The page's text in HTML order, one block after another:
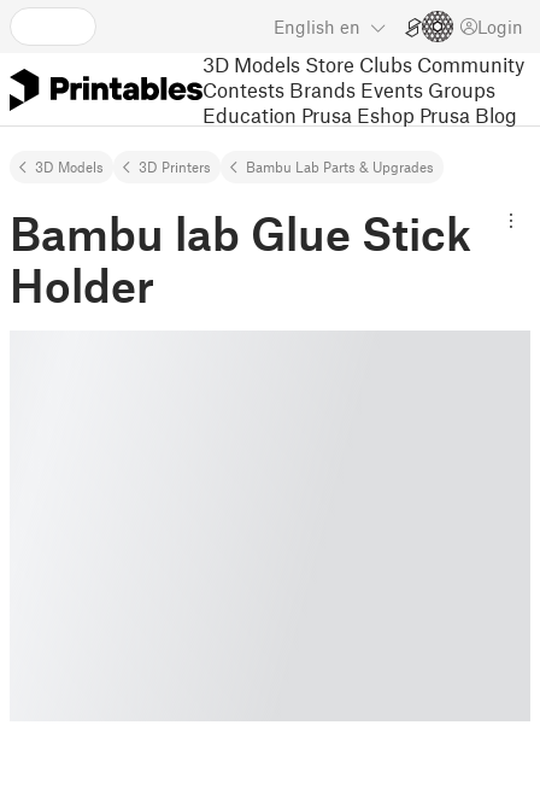
English en Login
3D Models Store Clubs Community
Contests Brands Events Groups
Education Prusa Eshop Prusa Blog
3D Models 3D Printers Bambu Lab Parts & Upgrades
Bambu lab Glue Stick
Holder